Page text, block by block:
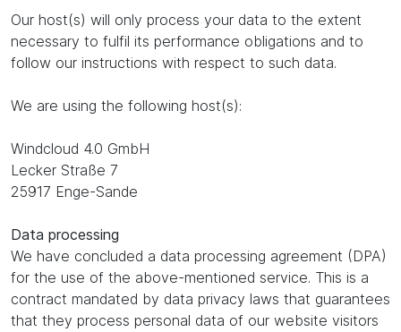
Our host(s) will only process your data to the extent
necessary to fulfil its performance obligations and to
follow our instructions with respect to such data.
We are using the following host(s):
Windcloud 4.0 GmbH
Lecker Straße 7
25917 Enge-Sande
Data processing
We have concluded a data processing agreement (DPA)
for the use of the above-mentioned service. This is a
contract mandated by data privacy laws that guarantees
that they process personal data of our website visitors